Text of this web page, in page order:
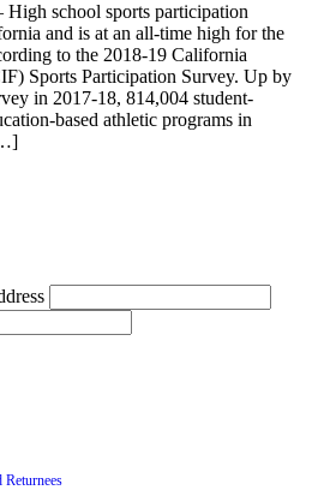
school sports participation
and is at an all-time high for the
to the 2018-19 California
Sports Participation Survey. Up by
in 2017-18, 814,004 student-
based athletic programs in
Returnees